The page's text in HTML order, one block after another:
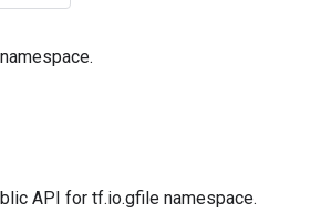
API for tf.io.gfile namespace.